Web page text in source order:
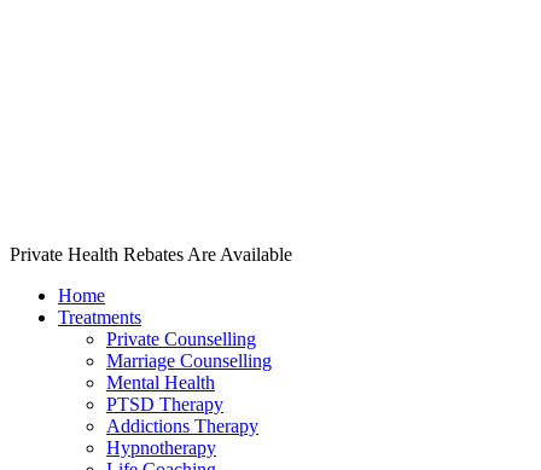
Private Health Rebates Are Available
Home
Treatments
Private Counselling
Marriage Counselling
Mental Health
PTSD Therapy
Addictions Therapy
Hypnotherapy